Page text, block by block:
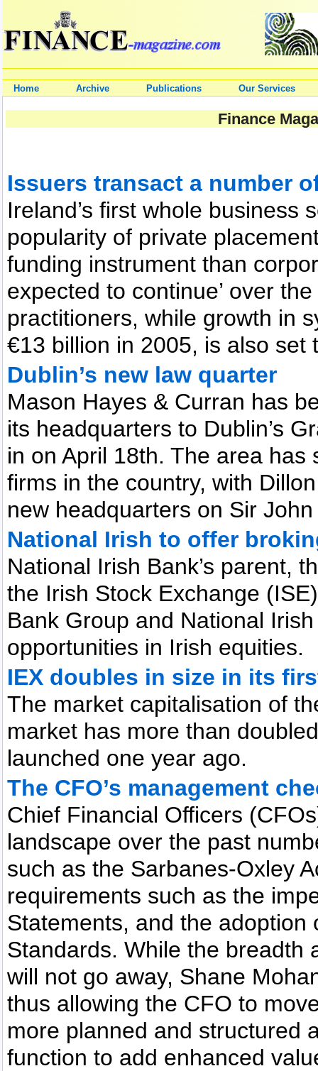
Home Archive Publications Our Services
Finance
Issuers transact a number
Ireland’s first whole business
popularity of private
funding instrument than
expected to continue’ over
practitioners, while growth in
€13 billion in 2005, is also set
Dublin’s new law quarter
Mason Hayes & Curran has
its headquarters to Dublin’s
in on April 18th. The area
firms in the country, with
new headquarters on Sir John
National Irish to offer
National Irish Bank’s parent,
the Irish Stock Exchange
Bank Group and National
opportunities in Irish equities.
IEX doubles in size in its
The market capitalisation of
market has more than
launched one year ago.
The CFO’s management
Chief Financial Officers
landscape over the past
such as the Sarbanes-Oxley
requirements such as the
Statements, and the
Standards. While the breadth
will not go away, Shane
thus allowing the CFO to
more planned and structured
function to add enhanced